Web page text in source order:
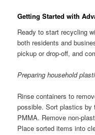
Getting Started with
Ready to start recycling
both residents and
pickup or drop-off, and
Preparing household
Rinse containers to
possible. Sort plastics by
PMMA. Remove non-
Place sorted items into